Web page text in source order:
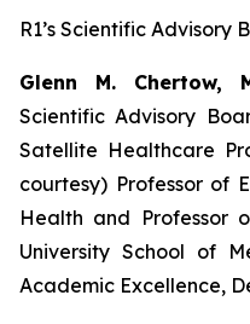
R1’s Scientific Advisory
Glenn M. Chertow,
Scientific Advisory
Satellite Healthcare
courtesy) Professor of
Health and Professor
University School of
Academic Excellence,